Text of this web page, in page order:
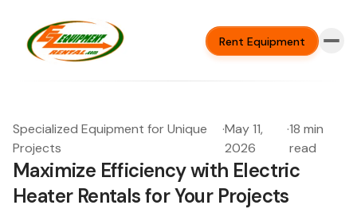
Rent Equipment
Specialized Equipment for Unique
Projects
·May 11,
2026
·18 min
read
Maximize Efficiency with Electric
Heater Rentals for Your Projects